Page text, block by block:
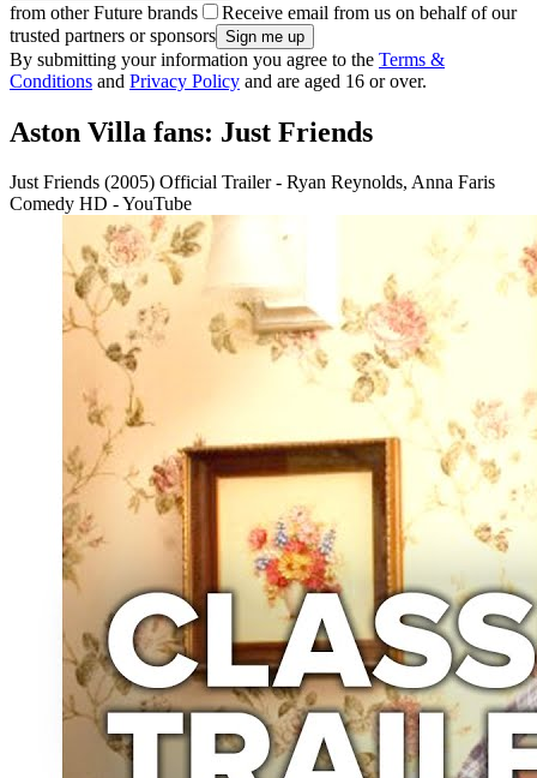
from other Future brands
Receive email from us on behalf of our
trusted partners or sponsors
By submitting your information you agree to the Terms &
Conditions and Privacy Policy and are aged 16 or over.
Aston Villa fans: Just Friends
Just Friends (2005) Official Trailer - Ryan Reynolds, Anna Faris
Comedy HD - YouTube